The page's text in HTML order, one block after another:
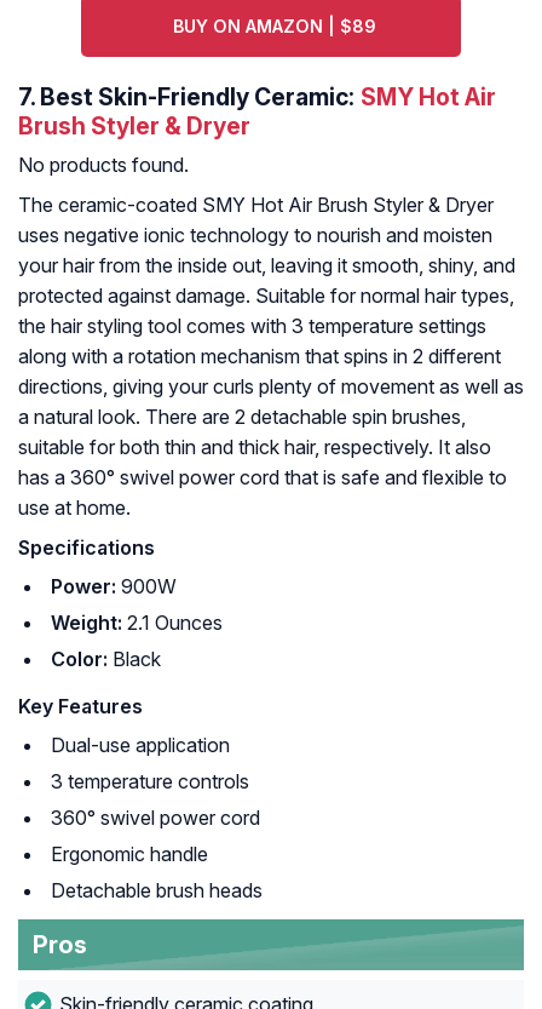
BUY ON AMAZON | $89
7. Best Skin-Friendly Ceramic: SMY Hot Air
Brush Styler & Dryer
No products found.
The ceramic-coated SMY Hot Air Brush Styler & Dryer
uses negative ionic technology to nourish and moisten
your hair from the inside out, leaving it smooth, shiny, and
protected against damage. Suitable for normal hair types,
the hair styling tool comes with 3 temperature settings
along with a rotation mechanism that spins in 2 different
directions, giving your curls plenty of movement as well as
a natural look. There are 2 detachable spin brushes,
suitable for both thin and thick hair, respectively. It also
has a 360° swivel power cord that is safe and flexible to
use at home.
Specifications
Power: 900W
Weight: 2.1 Ounces
Color: Black
Key Features
Dual-use application
3 temperature controls
360° swivel power cord
Ergonomic handle
Detachable brush heads
Pros